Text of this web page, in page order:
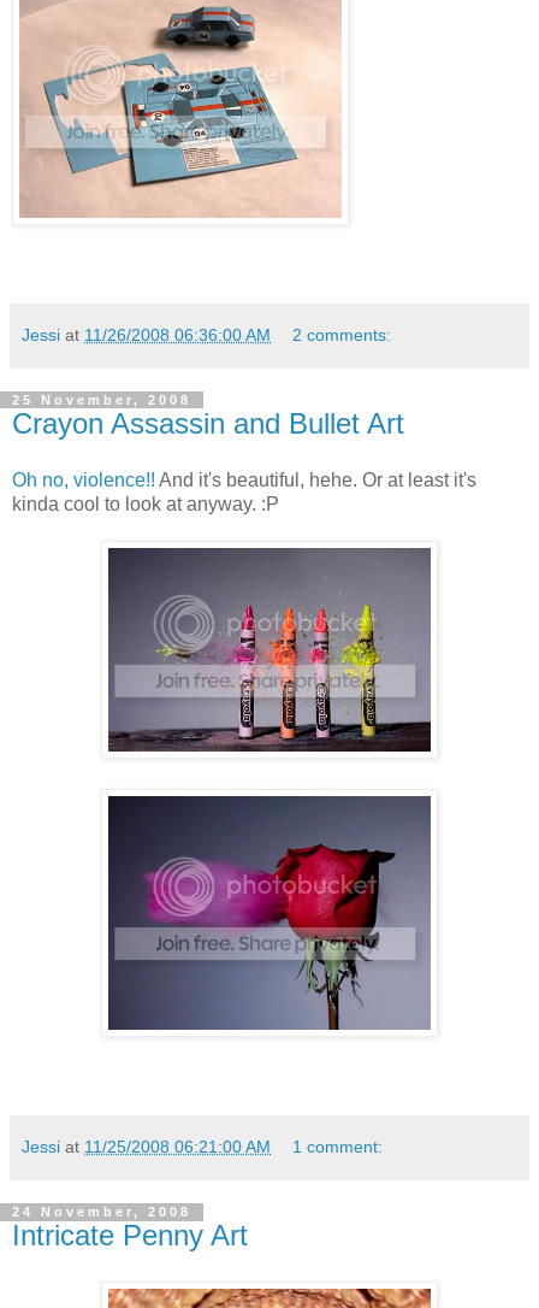
Jessi at 11/26/2008 06:36:00 AM 2 comments:
25 November, 2008
Crayon Assassin and Bullet Art
Oh no, violence!! And it's beautiful, hehe. Or at least it's
kinda cool to look at anyway. :P
Jessi at 11/25/2008 06:21:00 AM 1 comment:
24 November, 2008
Intricate Penny Art